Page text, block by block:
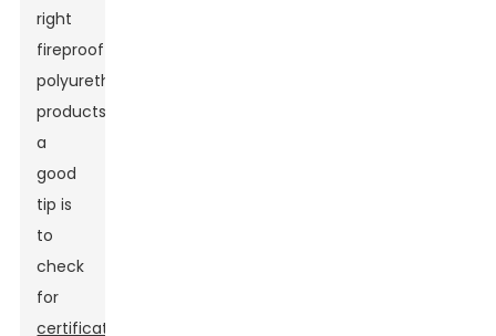
right
fireproof
polyurethane
products,
a
good
tip is
to
check
for
certifications